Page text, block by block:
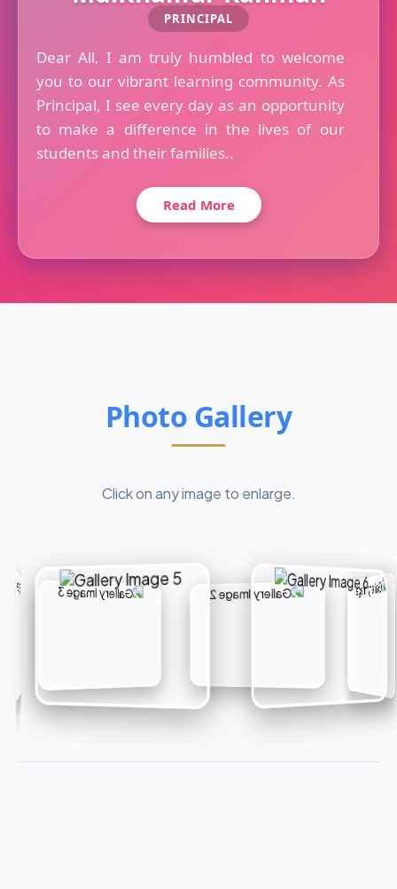
PRINCIPAL
Dear All, I am truly humbled to welcome
you to our vibrant learning community. As
Principal, I see every day as an opportunity
to make a difference in the lives of our
students and their families..
Read More
Photo Gallery
Click on any image to enlarge.